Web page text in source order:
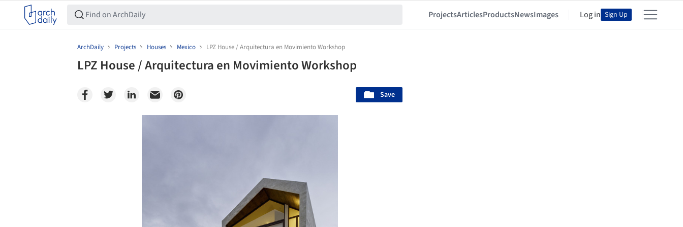
ProjectsArticlesProductsNewsImages Log in Sign Up
ArchDaily Projects Houses Mexico LPZ House / Arquitectura en Movimiento Workshop
LPZ House / Arquitectura en Movimiento Workshop
Save